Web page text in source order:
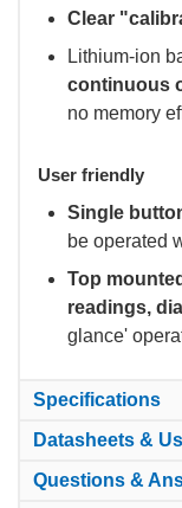
Clear
Lithium-ion
continuous
no memory
User friendly
Single
be operated
Top
readings,
glance'
Specifications
Datasheets &
Questions &